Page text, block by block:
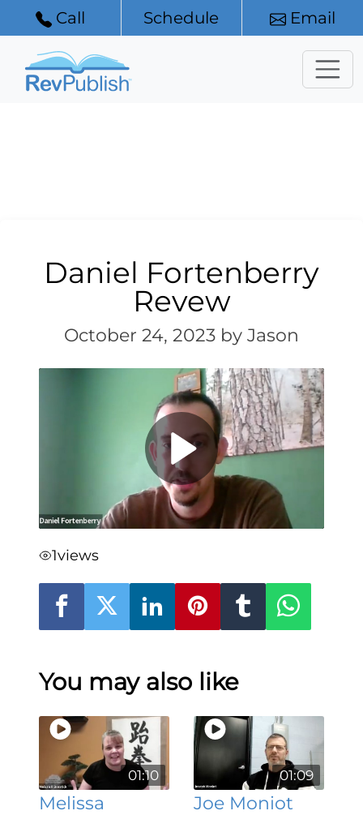
Call Schedule Email
Daniel Fortenberry
Revew
October 24, 2023 by Jason
1views
You may also like
01:10
Melissa
01:09
Joe Moniot